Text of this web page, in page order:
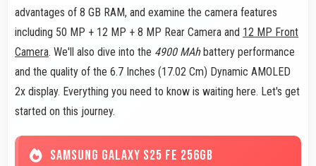
advantages of 8 GB RAM, and examine the camera features
including 50 MP + 12 MP + 8 MP Rear Camera and 12 MP Front
Camera. We'll also dive into the 4900 MAhbattery performance
and the quality of the 6.7 Inches (17.02 Cm) Dynamic AMOLED
2x display. Everything you need to know is waiting here. Let's get
started on this journey.
SAMSUNG GALAXY S25 FE 256GB